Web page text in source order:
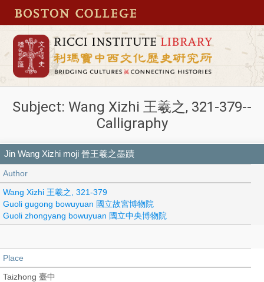
Subject: Wang Xizhi 王羲之, 321-379--
Calligraphy
Jin Wang Xizhi moji 晉王羲之墨蹟
Author
Wang Xizhi 王羲之, 321-379
Guoli gugong bowuyuan 國立故宮博物院
Guoli zhongyang bowuyuan 國立中央博物院
Place
Taizhong 臺中